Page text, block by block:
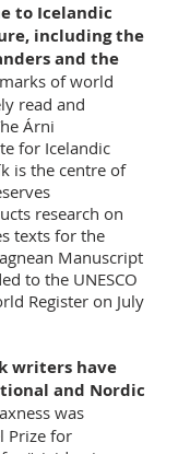
to Icelandic
including the
and the
of world
read and
Árni
for Icelandic
is the centre of
research on
texts for the
Manuscript
to the UNESCO
Register on July
writers have
and Nordic
was
Prize for